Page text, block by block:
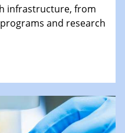
infrastructure, from
and research